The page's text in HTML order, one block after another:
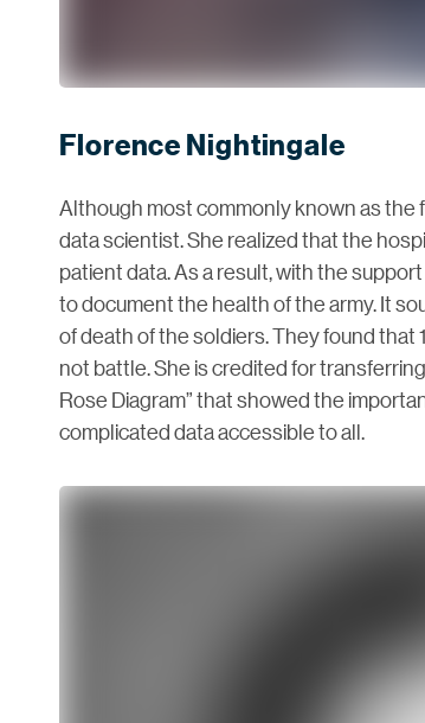
Florence Nightingale
Although most commonly known as the
data scientist. She realized that the
patient data. As a result, with the
to document the health of the army. It
of death of the soldiers. They found
not battle. She is credited for
Rose Diagram” that showed the
complicated data accessible to all.